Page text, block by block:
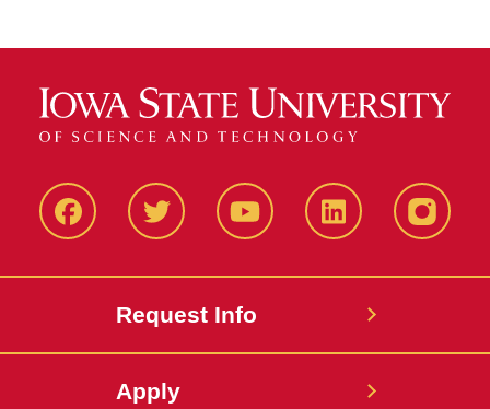
FacbeookTwitter YouTube LinkedIn
Request Info
Apply